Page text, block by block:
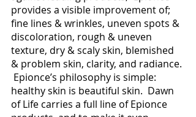
provides a visible improvement of;
fine lines & wrinkles, uneven spots &
discoloration, rough & uneven
texture, dry & scaly skin, blemished
& problem skin, clarity, and radiance.
Epionce’s philosophy is simple:
healthy skin is beautiful skin.  Dawn
of Life carries a full line of Epionce